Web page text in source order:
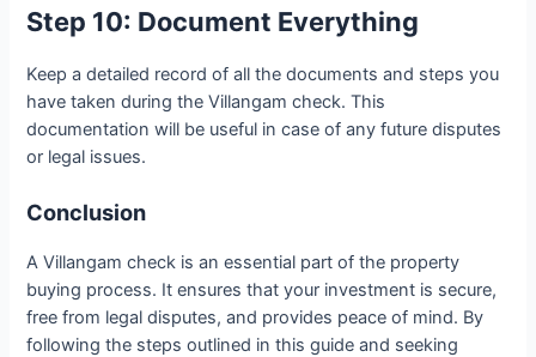
Step 10: Document Everything
Keep a detailed record of all the documents and steps you
have taken during the Villangam check. This
documentation will be useful in case of any future disputes
or legal issues.
Conclusion
A Villangam check is an essential part of the property
buying process. It ensures that your investment is secure,
free from legal disputes, and provides peace of mind. By
following the steps outlined in this guide and seeking